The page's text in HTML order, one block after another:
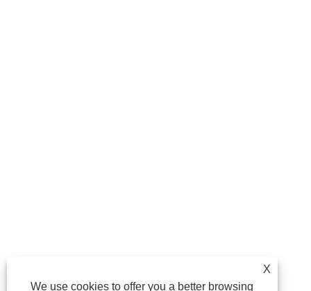
X
We use cookies to offer you a better browsing